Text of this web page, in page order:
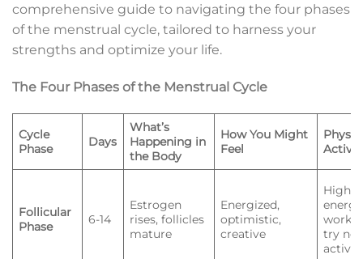
comprehensive guide to navigating the four phases
of the menstrual cycle, tailored to harness your
strengths and optimize your life.
The Four Phases of the Menstrual Cycle
Cycle
Phase
Days
What’s
Happening in
the Body
How You Might
Feel
Follicular
Phase
6-14
Estrogen
rises, follicles
mature
Energized,
optimistic,
creative
High-
energy
try